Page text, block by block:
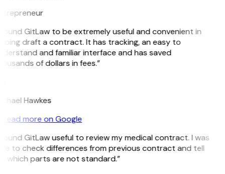
GitLaw to be extremely useful and convenient in
draft a contract. It has tracking, an easy to
and familiar interface and has saved
of dollars in fees.”
Hawkes
Read more on Google
GitLaw useful to review my medical contract. I was
to check differences from previous contract and tell
which parts are not standard.”